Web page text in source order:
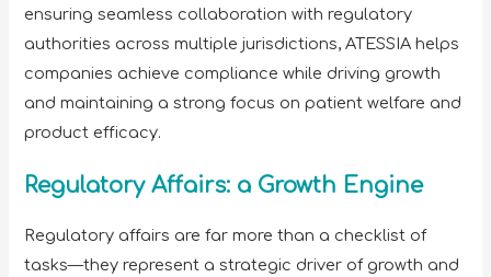
ensuring seamless collaboration with regulatory
authorities across multiple jurisdictions, ATESSIA helps
companies achieve compliance while driving growth
and maintaining a strong focus on patient welfare and
product efficacy.
Regulatory Affairs: a Growth Engine
Regulatory affairs are far more than a checklist of
tasks—they represent a strategic driver of growth and